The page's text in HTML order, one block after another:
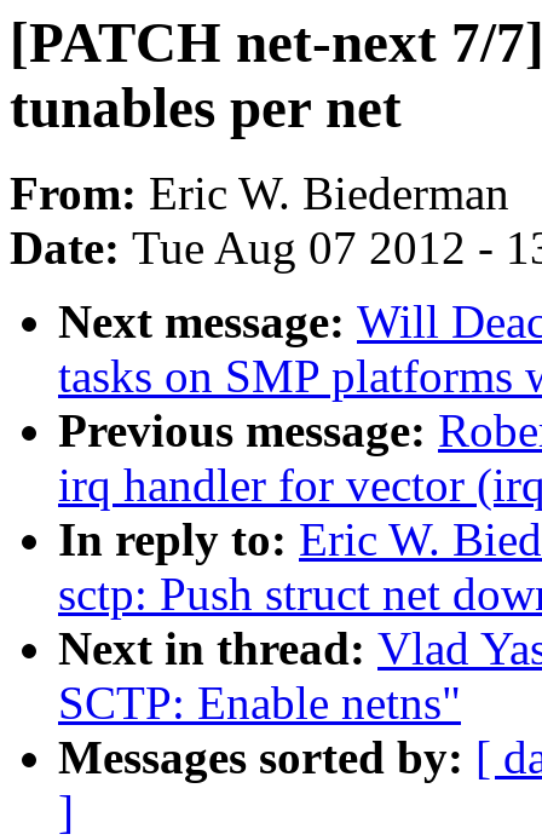
[PATCH net-next 7/
tunables per net
From: Eric W. Biederman
Date: Tue Aug 07 2012 -
Next message: Will
tasks on SMP platforms
Previous message:
irq handler for vector
In reply to: Eric W.
sctp: Push struct net
Next in thread: Vlad
SCTP: Enable netns"
Messages sorted by: [
]